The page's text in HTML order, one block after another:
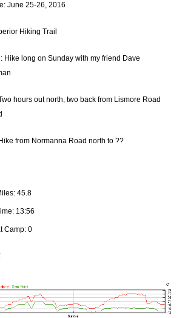
June 25-26, 2016
Hiking Trail
Hike long on Sunday with my friend Dave
hours out north, two back from Lismore Road
from Normanna Road north to ??
45.8
13:56
Camp: 0